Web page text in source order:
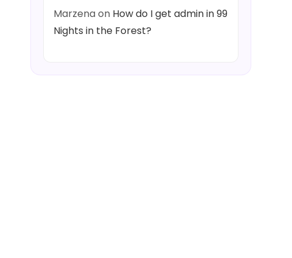
Marzenaon How do I get admin in 99
Nights in the Forest?